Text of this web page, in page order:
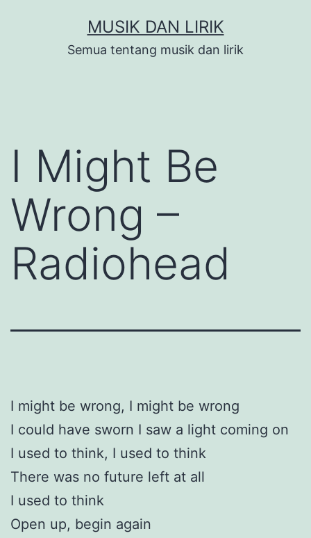
MUSIK DAN LIRIK
Semua tentang musik dan lirik
I Might Be
Wrong –
Radiohead
I might be wrong, I might be wrong
I could have sworn I saw a light coming on
I used to think, I used to think
There was no future left at all
I used to think
Open up, begin again